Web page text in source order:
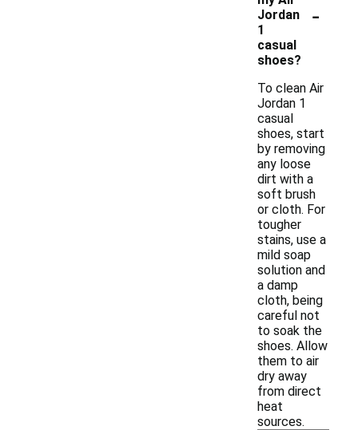
Jordan
1
casual
shoes?
-
To clean Air
Jordan 1
casual
shoes, start
by removing
any loose
dirt with a
soft brush
or cloth. For
tougher
stains, use a
mild soap
solution and
a damp
cloth, being
careful not
to soak the
shoes. Allow
them to air
dry away
from direct
heat
sources.